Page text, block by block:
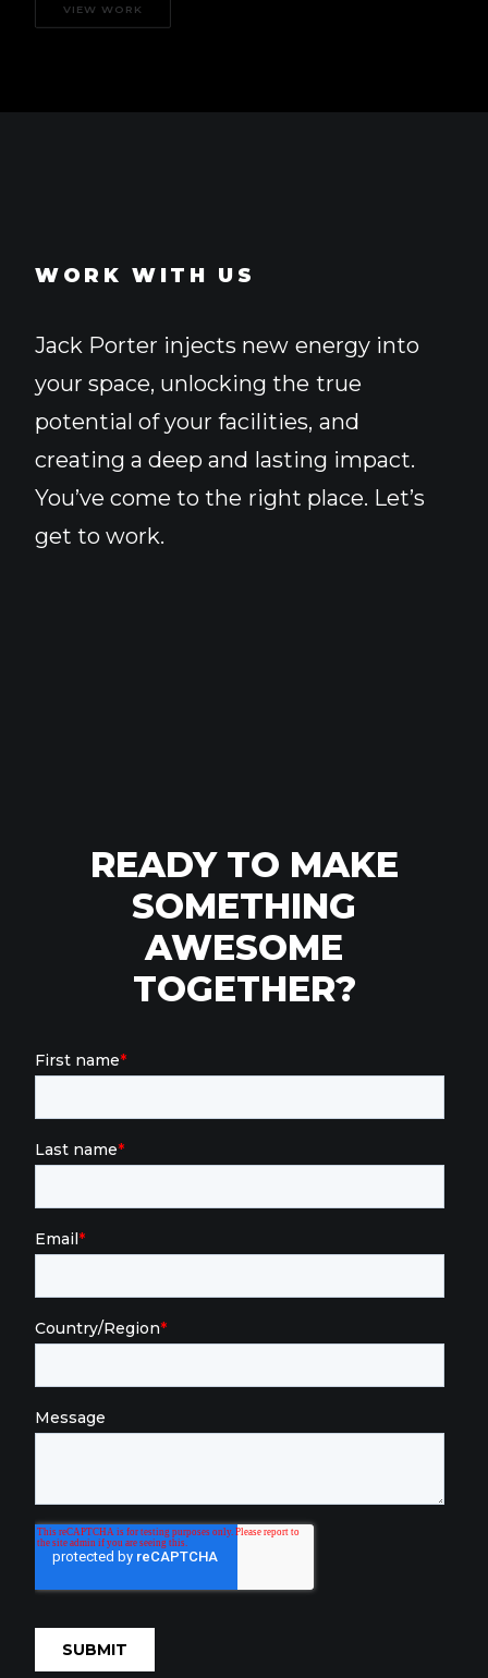
VIEW WORK
WORK WITH US
Jack Porter injects new energy into
your space, unlocking the true
potential of your facilities, and
creating a deep and lasting impact.
You’ve come to the right place. Let’s
get to work.
READY TO MAKE
SOMETHING
AWESOME
TOGETHER?